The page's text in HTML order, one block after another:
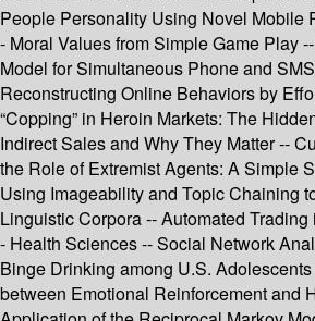
People Personality Using Novel Mobile
- Moral Values from Simple Game Play
Model for Simultaneous Phone and
Reconstructing Online Behaviors by
“Copping” in Heroin Markets: The
Indirect Sales and Why They Matter --
the Role of Extremist Agents: A Simple
Using Imageability and Topic Chaining
Linguistic Corpora -- Automated
- Health Sciences -- Social Network
Binge Drinking among U.S.
between Emotional Reinforcement and